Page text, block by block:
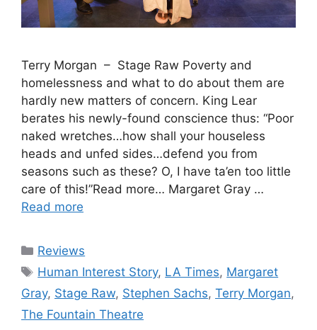
Terry Morgan – Stage Raw Poverty and
homelessness and what to do about them are
hardly new matters of concern. King Lear
berates his newly-found conscience thus: “Poor
naked wretches…how shall your houseless
heads and unfed sides…defend you from
seasons such as these? O, I have ta’en too little
care of this!”Read more… Margaret Gray …
Read more
Categories
Reviews
Tags
Human Interest Story, LA Times, Margaret
Gray, Stage Raw, Stephen Sachs, Terry Morgan,
The Fountain Theatre